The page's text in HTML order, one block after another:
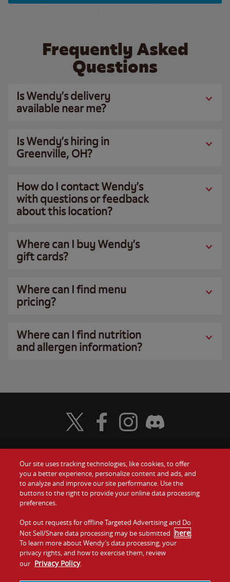
Frequently Asked
Questions
Is Wendy’s delivery
available near me?
Is Wendy’s hiring in
Greenville, OH?
How do I contact Wendy’s
with questions or feedback
about this location?
Where can I buy Wendy’s
gift cards?
Where can I find menu
pricing?
Where can I find nutrition
and allergen information?
Food
Values
Company
Jobs
Gift Cards
Contact Us
Investors
Franchising
Visit Wendy's Twitter
Visit Wendy's Facebook
Visit Wendy's Instagram
Visit Wendy's Discord
Our site uses tracking technologies, like cookies, to offer
you a better experience, personalize content and ads, and
to analyze and improve our site performance. Use the
buttons to the right to provide your online data processing
preferences.
Opt out requests for offline Targeted Advertising and Do
Not Sell/Share data processing may be submitted here.
To learn more about Wendy’s data processing, your
privacy rights, and how to exercise them, review
our Privacy Policy.